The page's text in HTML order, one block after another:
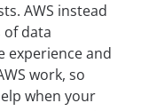
AWS instead
of data
experience and
work, so
when your